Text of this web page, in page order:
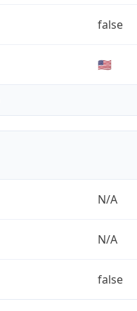
false
🇺🇸
N/A
N/A
false